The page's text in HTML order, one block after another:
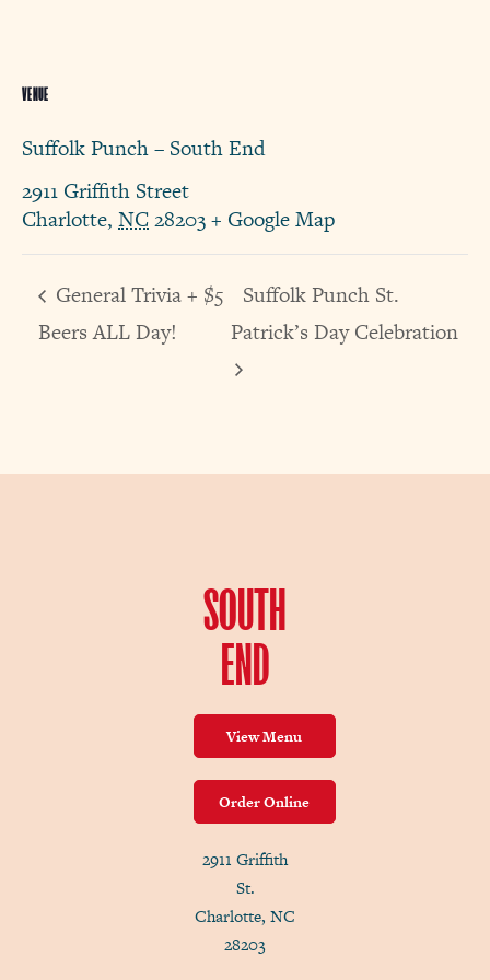
VENUE
Suffolk Punch – South End
2911 Griffith Street
Charlotte, NC28203+ Google Map
General Trivia + $5
Beers ALL Day!
Suffolk Punch St.
Patrick’s Day Celebration
SOUTH
END
View Menu
Order Online
2911 Griffith
St.
Charlotte, NC
28203